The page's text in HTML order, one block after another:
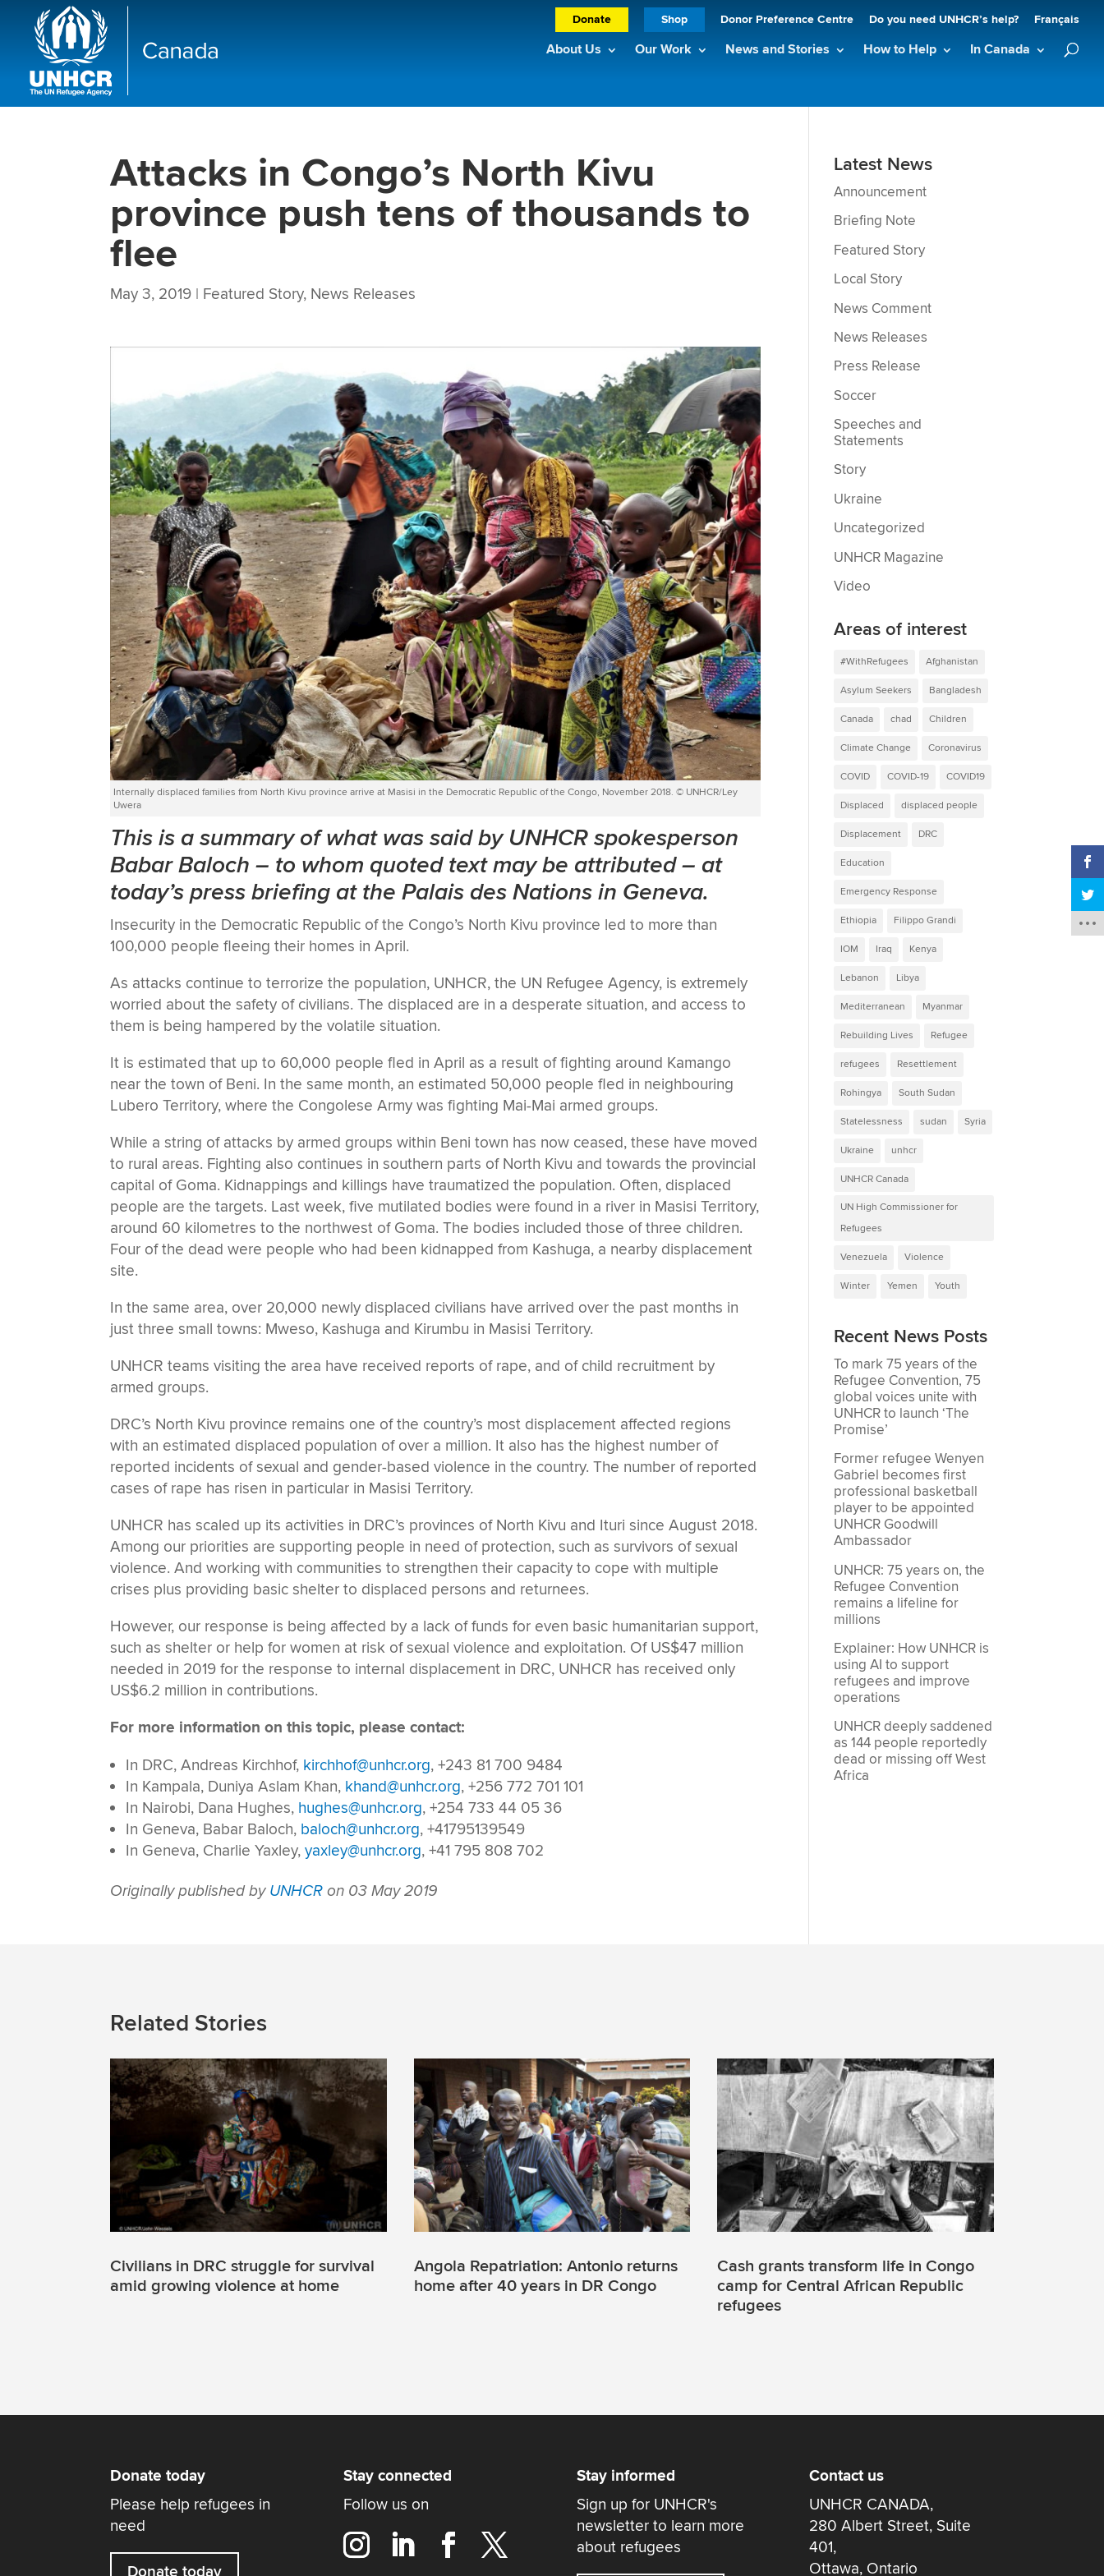
Donate Shop Donor Preference Centre Do you need UNHCR’s help? Français
About Us Our Work News and Stories How to Help In Canada
Attacks in Congo’s North Kivu
province push tens of thousands to
flee
May 3, 2019 | Featured Story, News Releases
Internally displaced families from North Kivu province arrive at Masisi in the Democratic Republic of the Congo, November 2018. © UNHCR/Ley
Uwera
This is a summary of what was said by UNHCR spokesperson
Babar Baloch– to whom quoted text may be attributed– at
today’s press briefing at the Palais des Nations in Geneva.
Insecurity in the Democratic Republic of the Congo’s North Kivu province led to more than
100,000 people fleeing their homes in April.
As attacks continue to terrorize the population, UNHCR, the UN Refugee Agency, is extremely
worried about the safety of civilians. The displaced are in a desperate situation, and access to
them is being hampered by the volatile situation.
It is estimated that up to 60,000 people fled in April as a result of fighting around Kamango
near the town of Beni. In the same month, an estimated 50,000 people fled in neighbouring
Lubero Territory, where the Congolese Army was fighting Mai-Mai armed groups.
While a string of attacks by armed groups within Beni town has now ceased, these have moved
to rural areas. Fighting also continues in southern parts of North Kivu and towards the provincial
capital of Goma. Kidnappings and killings have traumatized the population. Often, displaced
people are the targets. Last week, five mutilated bodies were found in a river in Masisi Territory,
around 60 kilometres to the northwest of Goma. The bodies included those of three children.
Four of the dead were people who had been kidnapped from Kashuga, a nearby displacement
site.
In the same area, over 20,000 newly displaced civilians have arrived over the past months in
just three small towns: Mweso, Kashuga and Kirumbu in Masisi Territory.
UNHCR teams visiting the area have received reports of rape, and of child recruitment by
armed groups.
DRC’s North Kivu province remains one of the country’s most displacement affected regions
with an estimated displaced population of over a million. It also has the highest number of
reported incidents of sexual and gender-based violence in the country. The number of reported
cases of rape has risen in particular in Masisi Territory.
UNHCR has scaled up its activities in DRC’s provinces of North Kivu and Ituri since August 2018.
Among our priorities are supporting people in need of protection, such as survivors of sexual
violence. And working with communities to strengthen their capacity to cope with multiple
crises plus providing basic shelter to displaced persons and returnees.
However, our response is being affected by a lack of funds for even basic humanitarian support,
such as shelter or help for women at risk of sexual violence and exploitation. Of US$47 million
needed in 2019 for the response to internal displacement in DRC, UNHCR has received only
US$6.2 million in contributions.
For more information on this topic, please contact:
In DRC, Andreas Kirchhof, kirchhof@unhcr.org, +243 81 700 9484
In Kampala, Duniya Aslam Khan, khand@unhcr.org, +256 772 701 101
In Nairobi, Dana Hughes, hughes@unhcr.org, +254 733 44 05 36
In Geneva, Babar Baloch, baloch@unhcr.org, +41795139549
In Geneva, Charlie Yaxley,yaxley@unhcr.org, +41 795 808 702
Originally published by UNHCR on 03 May 2019
Latest News
Announcement
Briefing Note
Featured Story
Local Story
News Comment
News Releases
Press Release
Soccer
Speeches and
Statements
Story
Ukraine
Uncategorized
UNHCR Magazine
Video
Areas of interest
#WithRefugees Afghanistan
Asylum Seekers Bangladesh
Canada chad Children
Climate Change Coronavirus
COVID COVID-19 COVID19
Displaced displaced people
Displacement DRC
Education
Emergency Response
Ethiopia Filippo Grandi
IOM Iraq Kenya
Lebanon Libya
Mediterranean Myanmar
Rebuilding Lives Refugee
refugees Resettlement
Rohingya South Sudan
Statelessness sudan Syria
Ukraine unhcr
UNHCR Canada
UN High Commissioner for
Refugees
Venezuela Violence
Winter Yemen Youth
Recent News Posts
To mark 75 years of the
Refugee Convention, 75
global voices unite with
UNHCR to launch ‘The
Promise’
Former refugee Wenyen
Gabriel becomes first
professional basketball
player to be appointed
UNHCR Goodwill
Ambassador
UNHCR: 75 years on, the
Refugee Convention
remains a lifeline for
millions
Explainer: How UNHCR is
using AI to support
refugees and improve
operations
UNHCR deeply saddened
as 144 people reportedly
dead or missing off West
Africa
Related Stories
Civilians in DRC struggle for survival
amid growing violence at home
Angola Repatriation: Antonio returns
home after 40 years in DR Congo
Cash grants transform life in Congo
camp for Central African Republic
refugees
Donate today
Please help refugees in
need
Donate today
Stay connected
Follow us on
Stay informed
Sign up for UNHCR's
newsletter to learn more
about refugees
Contact us
UNHCR CANADA,
280 Albert Street, Suite
401,
Ottawa, Ontario